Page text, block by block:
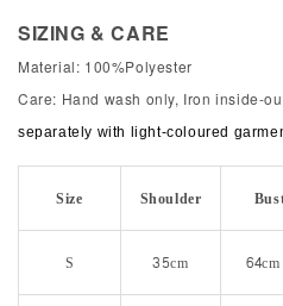
SIZING & CARE
Material: 100%Polyester
Care: Hand wash only, Iron inside-
separately with light-coloured
Size Shoulder
S 35cm